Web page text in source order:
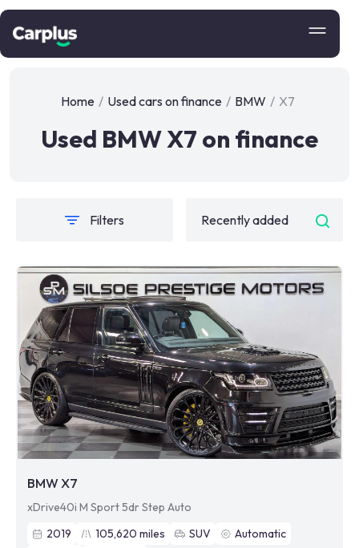
Home / Used cars on finance / BMW / X7
Used BMW X7 on finance
Filters
BMW X7
xDrive40i M Sport 5dr Step Auto
2019
105,620 miles SUV
Automatic